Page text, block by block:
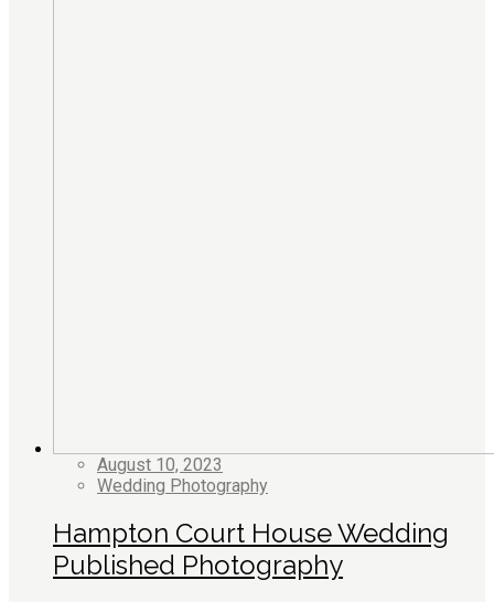
August 10, 2023
Wedding Photography
Hampton Court House Wedding
Published Photography